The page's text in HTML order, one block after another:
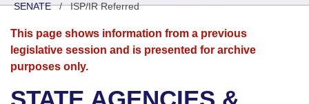
Senate
House
Search by Range
Advanced Search
Bills
Search by Range
Advanced Search
Calendars
Meetings and Events
Arkansas Law
SENATE/ISP/IR Referred
This page shows information from a previous
legislative session and is presented for archive
purposes only.